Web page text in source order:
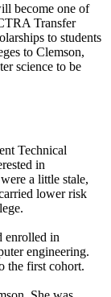
become one of
Transfer
to students
to Clemson,
science to be
Technical
in
a little stale,
lower risk
enrolled in
engineering.
the first cohort.